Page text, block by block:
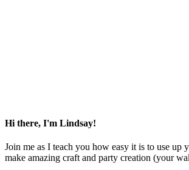
Hi there, I'm Lindsay!
Join me as I teach you how easy it is to use up
make amazing craft and party creation (your